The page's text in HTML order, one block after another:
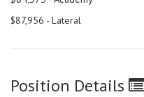
$87,956 - Lateral
Position Details